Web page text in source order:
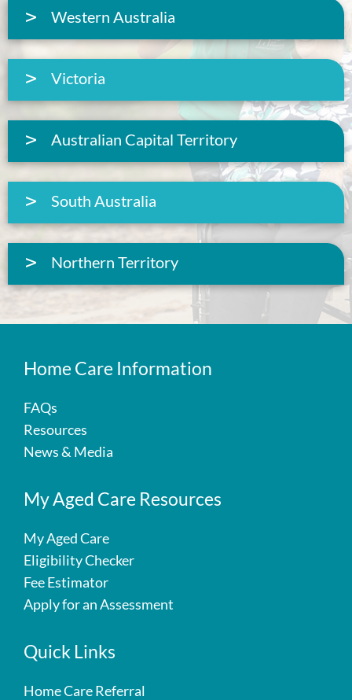
Western Australia
Victoria
Australian Capital Territory
South Australia
Northern Territory
Home Care Information
FAQs
Resources
News & Media
My Aged Care Resources
My Aged Care
Eligibility Checker
Fee Estimator
Apply for an Assessment
Quick Links
Home Care Referral